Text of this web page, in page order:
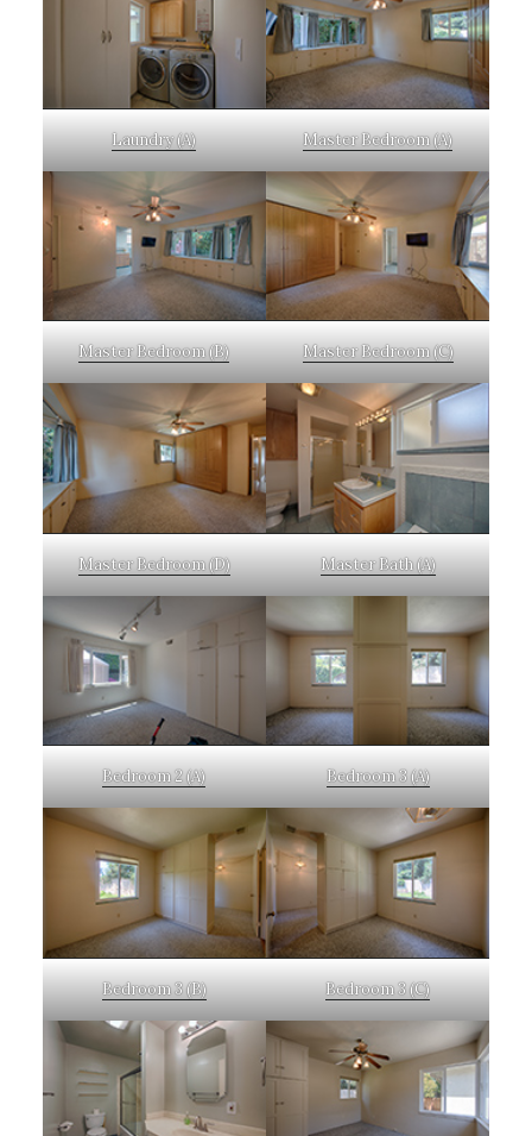
Laundry (A) Master Bedroom (A)
Master Bedroom (B) Master Bedroom (C)
Master Bedroom (D) Master Bath (A)
Bedroom 2 (A) Bedroom 3 (A)
Bedroom 3 (B) Bedroom 3 (C)